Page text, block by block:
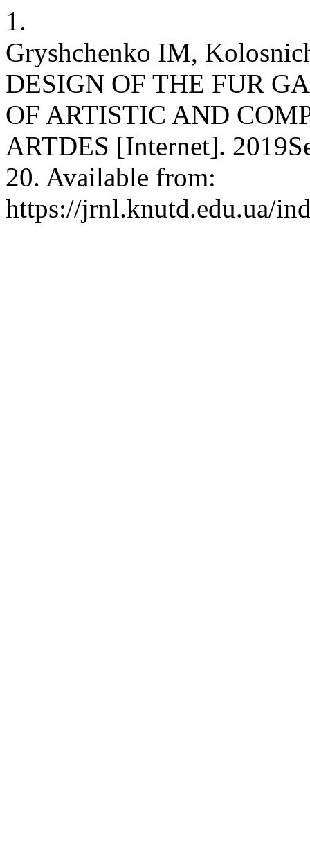
1.
Gryshchenko IM,
DESIGN OF THE FUR
OF ARTISTIC AND
ARTDES [Internet].
20. Available from:
https://jrnl.knutd.edu.ua/